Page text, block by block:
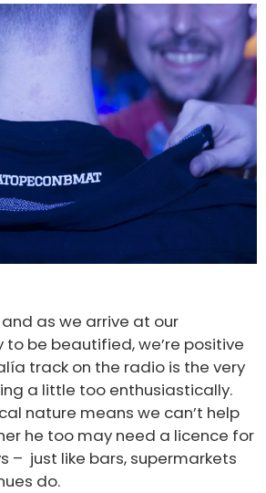
as we arrive at our
be beautified, we’re positive
track on the radio is the very
a little too enthusiastically.
nature means we can’t help
he too may need a licence for
– just like bars, supermarkets
do.